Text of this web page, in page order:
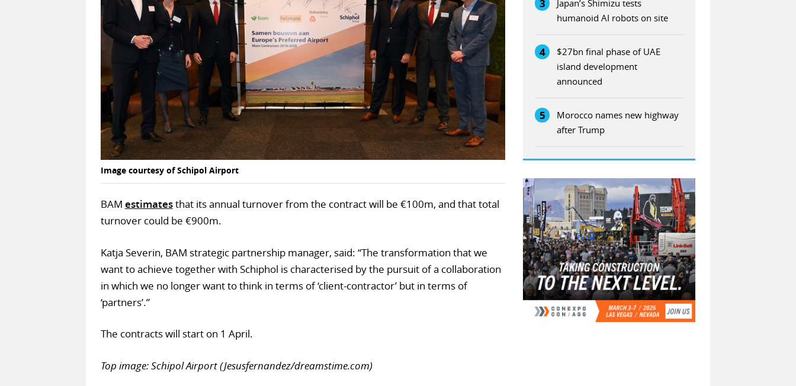
Image courtesy of Schipol Airport
BAM estimatesthat its annual turnover from the contract will be €100m, and that total
turnover could be €900m.
Katja Severin, BAM strategic partnership manager, said: “The transformation that we
want to achieve together with Schiphol is characterised by the pursuit of a collaboration
in which we no longer want to think in terms of ‘client-contractor’ but in terms of
‘partners’.”
The contracts will start on 1 April.
Top image: Schipol Airport (Jesusfernandez/dreamstime.com)
3
Japan’s Shimizu tests
humanoid AI robots on site
4
$27bn final phase of UAE
island development
announced
5
Morocco names new highway
after Trump